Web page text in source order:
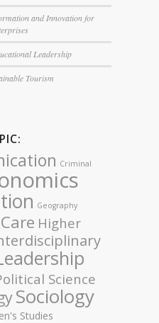
and Innovation for
Leadership
Tourism
Criminal
Geography
Higher
Science
Sociology
Studies